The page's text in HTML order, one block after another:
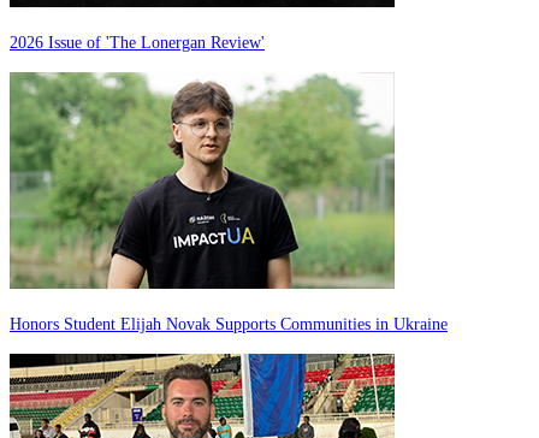
2026 Issue of 'The Lonergan Review'
Honors Student Elijah Novak Supports Communities in Ukraine